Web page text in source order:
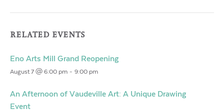
RELATED EVENTS
Eno Arts Mill Grand Reopening
August 7 @ 6:00 pm - 9:00 pm
An Afternoon of Vaudeville Art: A Unique Drawing
Event